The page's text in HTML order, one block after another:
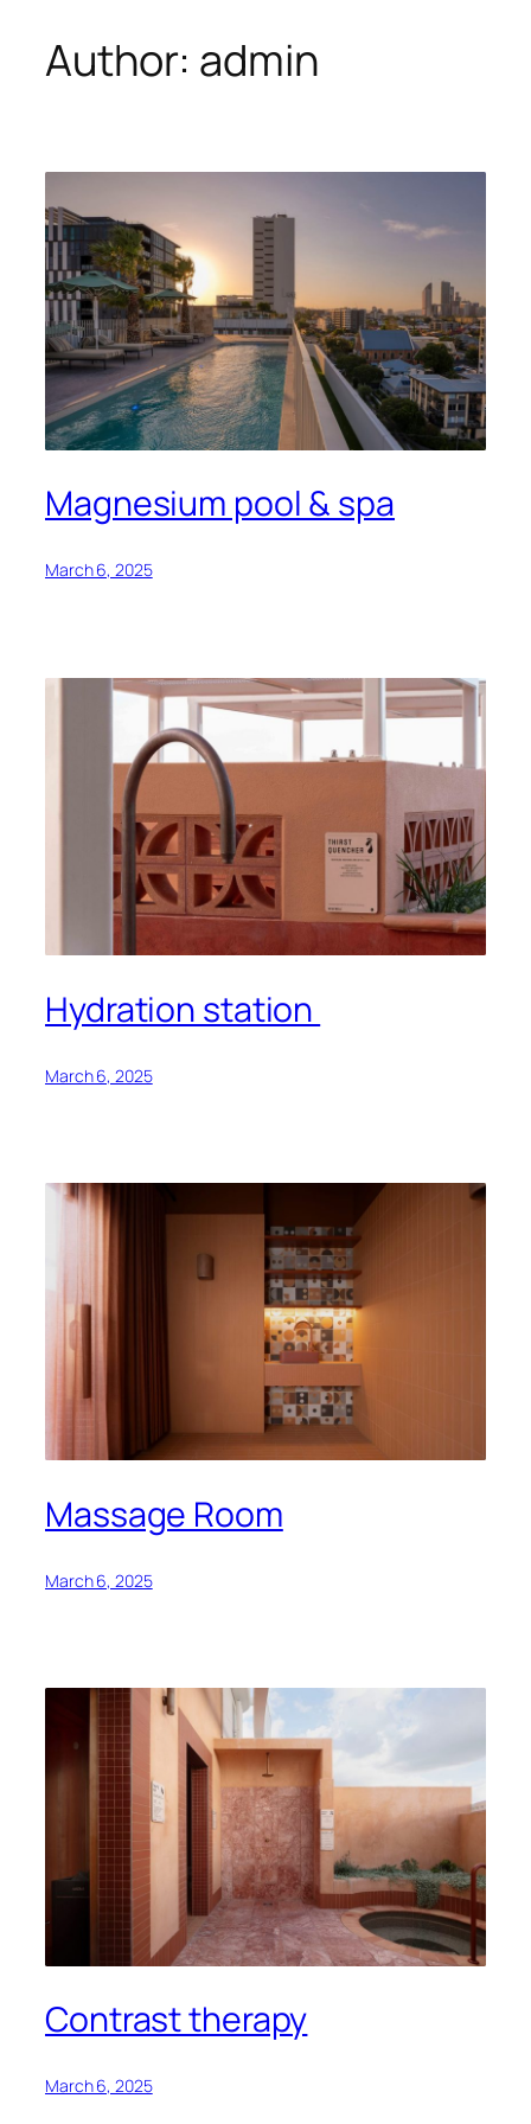
Author: admin
Magnesium pool & spa
March 6, 2025
Hydration station
March 6, 2025
Massage Room
March 6, 2025
Contrast therapy
March 6, 2025